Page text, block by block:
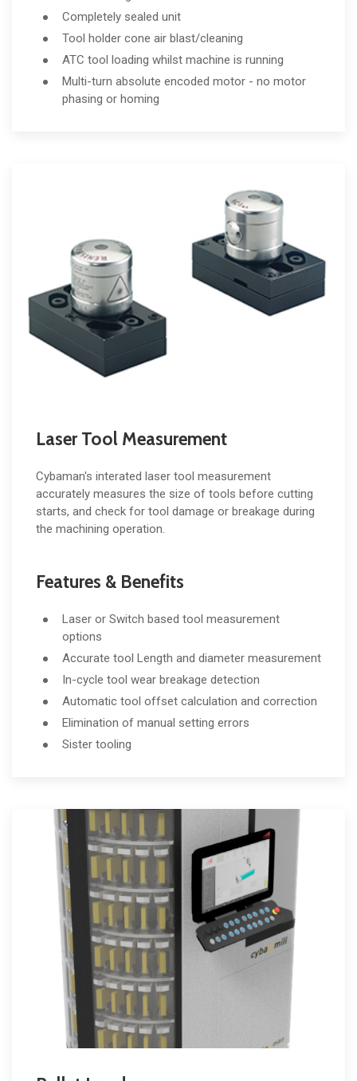
Completely sealed unit
Tool holder cone air blast/cleaning
ATC tool loading whilst machine is running
Multi-turn absolute encoded motor - no motor
phasing or homing
Laser Tool Measurement
Cybaman's interated laser tool measurement
accurately measures the size of tools before cutting
starts, and check for tool damage or breakage during
the machining operation.
Features & Benefits
Laser or Switch based tool measurement
options
Accurate tool Length and diameter measurement
In-cycle tool wear breakage detection
Automatic tool offset calculation and correction
Elimination of manual setting errors
Sister tooling